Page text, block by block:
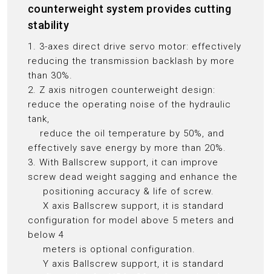
counterweight system provides cutting
stability
1. 3-axes direct drive servo motor: effectively
reducing the transmission backlash by more
than 30%.
2. Z axis nitrogen counterweight design:
reduce the operating noise of the hydraulic
tank,
reduce the oil temperature by 50%, and
effectively save energy by more than 20%.
3. With Ballscrew support, it can improve
screw dead weight sagging and enhance the
positioning accuracy & life of screw.
X axis Ballscrew support, it is standard
configuration for model above 5 meters and
below 4
meters is optional configuration.
Y axis Ballscrew support, it is standard